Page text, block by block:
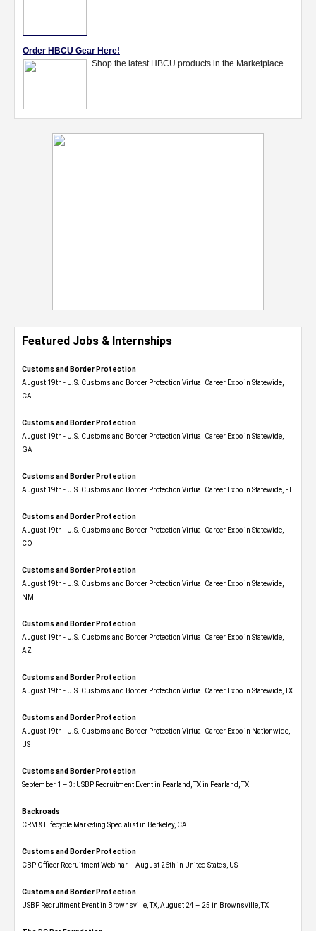
Featured Jobs & Internships
Customs and Border Protection
August 19th - U.S. Customs and Border Protection Virtual Career Expo​ in Statewide,
CA
Customs and Border Protection
August 19th - U.S. Customs and Border Protection Virtual Career Expo​ in Statewide,
GA
Customs and Border Protection
August 19th - U.S. Customs and Border Protection Virtual Career Expo in Statewide, FL
Customs and Border Protection
August 19th - U.S. Customs and Border Protection Virtual Career Expo​ in Statewide,
CO
Customs and Border Protection
August 19th - U.S. Customs and Border Protection Virtual Career Expo​ in Statewide,
NM
Customs and Border Protection
August 19th - U.S. Customs and Border Protection Virtual Career Expo​ in Statewide,
AZ
Customs and Border Protection
August 19th - U.S. Customs and Border Protection Virtual Career Expo​ in Statewide, TX
Customs and Border Protection
August 19th - U.S. Customs and Border Protection Virtual Career Expo​ in Nationwide,
US
Customs and Border Protection
September 1 – 3: USBP Recruitment Event in Pearland, TX in Pearland, TX
Backroads
CRM & Lifecycle Marketing Specialist in Berkeley, CA
Customs and Border Protection
CBP Officer Recruitment Webinar – August 26th in United States, US
Customs and Border Protection
USBP Recruitment Event in Brownsville, TX, August 24 – 25 in Brownsville, TX